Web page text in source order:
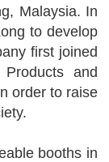
Malaysia. In
to develop
first joined
and
order to raise
booths in